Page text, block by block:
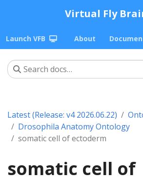
Virtual Fly
Launch VFB About
Latest (Release: v4 2026.06.22)
Drosophila Anatomy Ontology
somatic cell of ectoderm
somatic cell of